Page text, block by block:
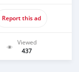
Report this ad
Viewed
437